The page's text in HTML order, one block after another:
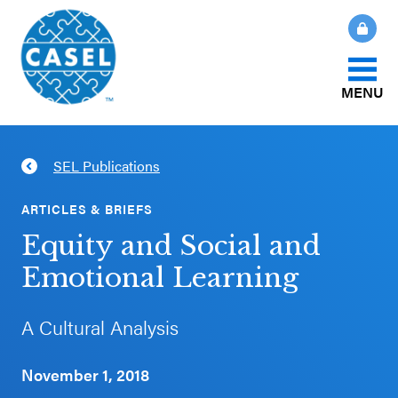
MENU
About Us
What Is SEL?
How We Help
Our Initiatives
News & Publications
CLOSE
CASEL
Websites
Casel.org
Selecting
Program
SEL Publications
ARTICLES & BRIEFS
Equity and Social and
Emotional Learning
A Cultural Analysis
November 1, 2018